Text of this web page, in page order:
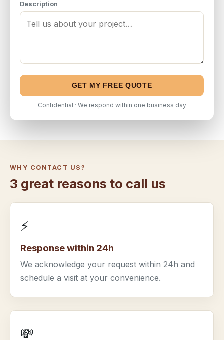
Description
GET MY FREE QUOTE
Confidential · We respond within one business day
WHY CONTACT US?
3 great reasons to call us
⚡
Response within 24h
We acknowledge your request within 24h and
schedule a visit at your convenience.
💸